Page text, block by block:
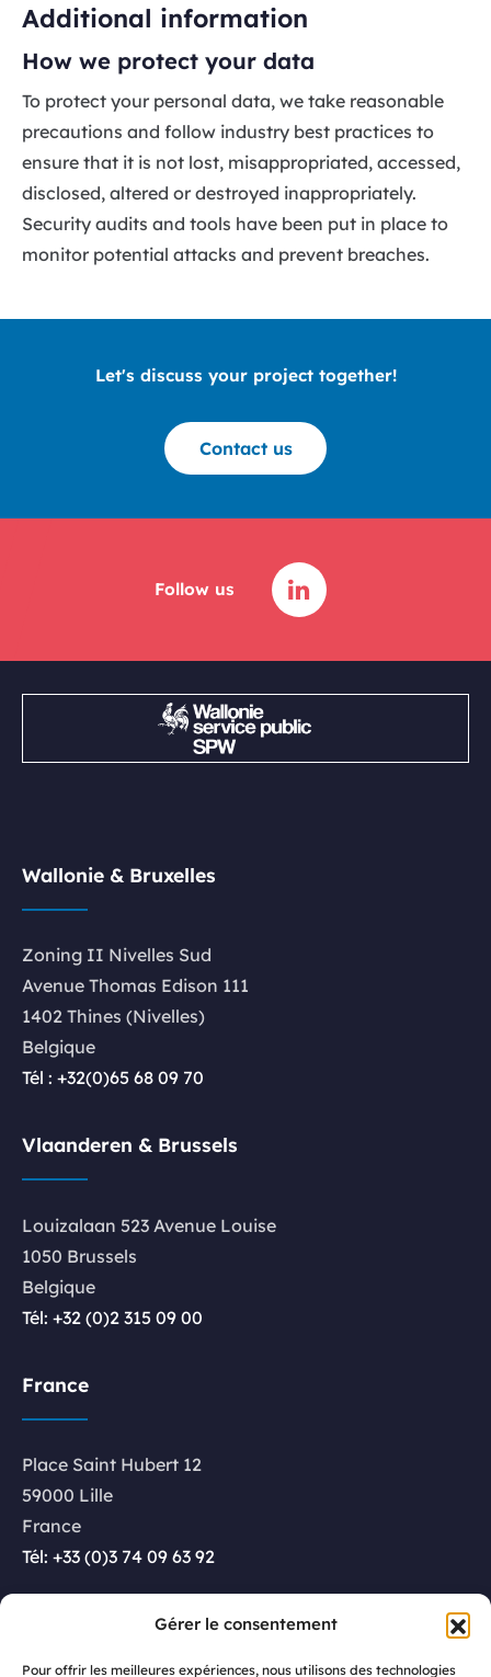
Gérer le consentement
Pour offrir les meilleures expériences, nous utilisons des technologies
Additional information
How we protect your data
To protect your personal data, we take reasonable
precautions and follow industry best practices to
ensure that it is not lost, misappropriated, accessed,
disclosed, altered or destroyed inappropriately.
Security audits and tools have been put in place to
monitor potential attacks and prevent breaches.
Let's discuss your project together!
Contact us
Follow us
Wallonie & Bruxelles
Zoning II Nivelles Sud
Avenue Thomas Edison 111
1402 Thines (Nivelles)
Belgique
Tél : +32(0)65 68 09 70
Vlaanderen & Brussels
Louizalaan 523 Avenue Louise
1050 Brussels
Belgique
Tél: +32 (0)2 315 09 00
France
Place Saint Hubert 12
59000 Lille
France
Tél: +33 (0)3 74 09 63 92